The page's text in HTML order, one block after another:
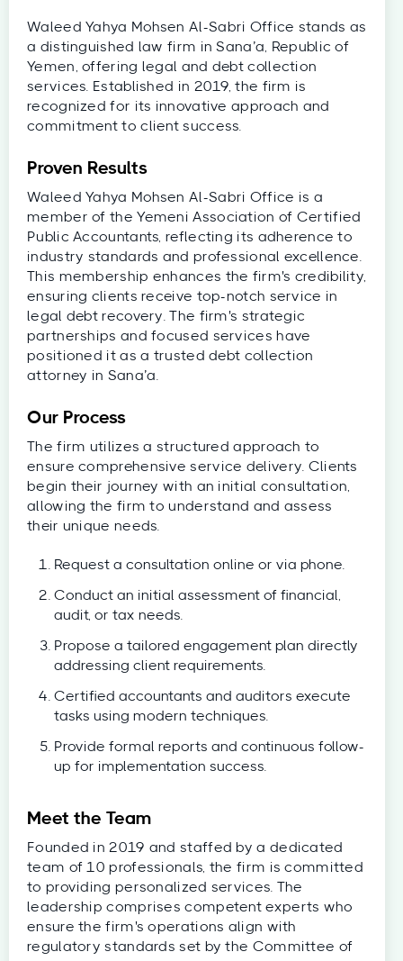
Waleed Yahya Mohsen Al-Sabri Office stands as
a distinguished law firm in Sana’a, Republic of
Yemen, offering legal and debt collection
services. Established in 2019, the firm is
recognized for its innovative approach and
commitment to client success.
Proven Results
Waleed Yahya Mohsen Al-Sabri Office is a
member of the Yemeni Association of Certified
Public Accountants, reflecting its adherence to
industry standards and professional excellence.
This membership enhances the firm's credibility,
ensuring clients receive top-notch service in
legal debt recovery. The firm's strategic
partnerships and focused services have
positioned it as a trusted debt collection
attorney in Sana’a.
Our Process
The firm utilizes a structured approach to
ensure comprehensive service delivery. Clients
begin their journey with an initial consultation,
allowing the firm to understand and assess
their unique needs.
Request a consultation online or via phone.
Conduct an initial assessment of financial,
audit, or tax needs.
Propose a tailored engagement plan directly
addressing client requirements.
Certified accountants and auditors execute
tasks using modern techniques.
Provide formal reports and continuous follow-
up for implementation success.
Meet the Team
Founded in 2019 and staffed by a dedicated
team of 10 professionals, the firm is committed
to providing personalized services. The
leadership comprises competent experts who
ensure the firm's operations align with
regulatory standards set by the Committee of